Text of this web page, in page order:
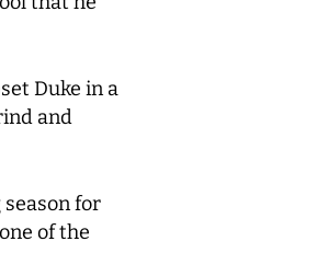
Duke in a
and
season for
of the